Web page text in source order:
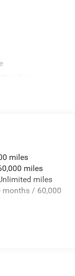
miles
miles
miles
months / 60,000